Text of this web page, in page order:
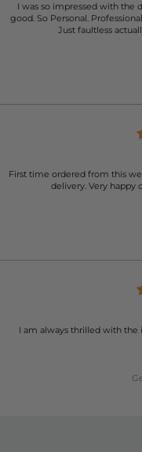
I was so impressed with the
good. So Personal.
Just faultless
First time ordered from this
delivery. Very happy
I am always thrilled with